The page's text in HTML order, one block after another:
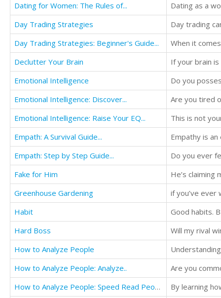
Dating for Women: The Rules of...
Dating as a
Day Trading Strategies
Day Trading Strategies: Beginner's Guide...
Declutter Your Brain
If your brain
Emotional Intelligence
Emotional Intelligence: Discover...
Emotional Intelligence: Raise Your EQ...
This is not
Empath: A Survival Guide...
Empathy is
Empath: Step by Step Guide...
Fake for Him
He’s claiming
Greenhouse Gardening
Habit
Good habits.
Hard Boss
Will my rival
How to Analyze People
How to Analyze People: Analyze..
Are you
How to Analyze People: Speed Read People...